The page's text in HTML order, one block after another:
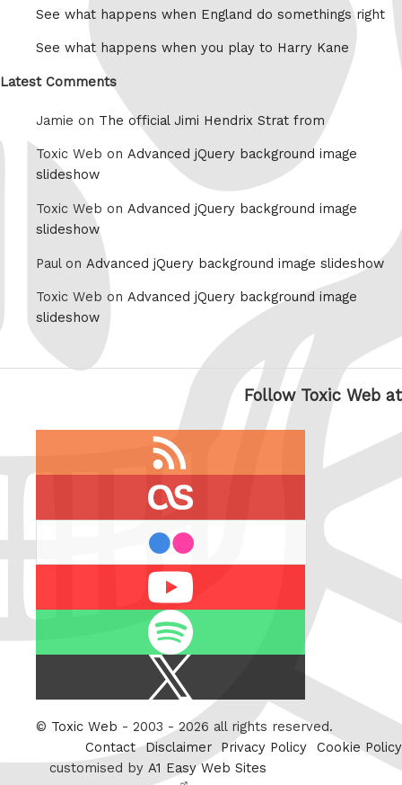
See what happens when England do somethings right
See what happens when you play to Harry Kane
Latest Comments
Jamie on The official Jimi Hendrix Strat from
Toxic Web on Advanced jQuery background image
slideshow
Toxic Web on Advanced jQuery background image
slideshow
Paul on Advanced jQuery background image slideshow
Toxic Web on Advanced jQuery background image
slideshow
Follow Toxic Web at
Twitter
© Toxic Web - 2003 - 2026 all rights reserved.
Contact Disclaimer Privacy Policy
Cookie Policy
customised by A1 Easy Web Sites